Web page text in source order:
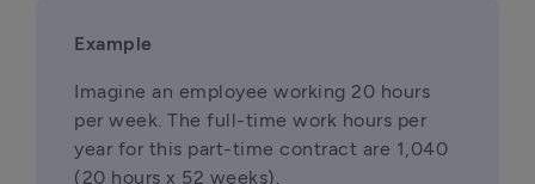
Example
Imagine an employee working 20 hours
per week. The full-time work hours per
year for this part-time contract are 1,040
(20 hours x 52 weeks).